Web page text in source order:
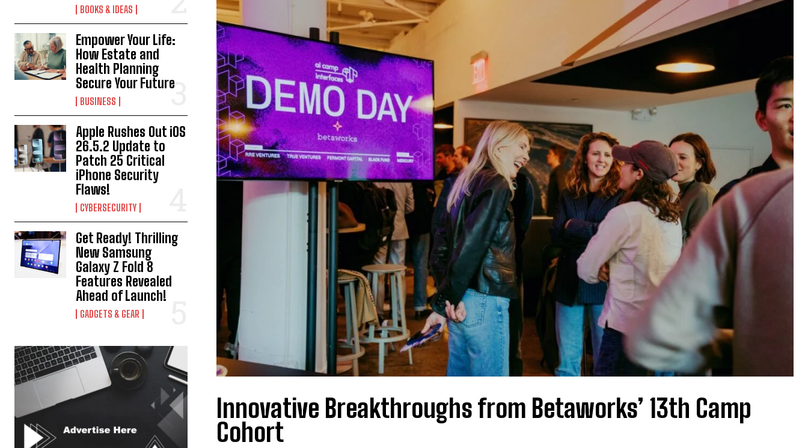
BOOKS & IDEAS
Empower Your Life:
How Estate and
Health Planning
Secure Your Future
BUSINESS
Apple Rushes Out iOS
26.5.2 Update to
Patch 25 Critical
iPhone Security
Flaws!
CYBERSECURITY
Get Ready! Thrilling
New Samsung
Galaxy Z Fold 8
Features Revealed
Ahead of Launch!
GADGETS & GEAR
Innovative Breakthroughs from Betaworks’ 13th Camp
Cohort